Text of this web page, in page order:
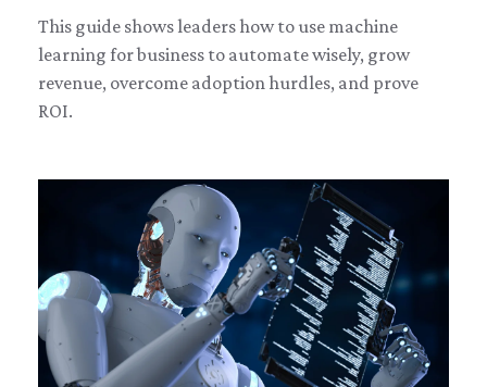
This guide shows leaders how to use machine
learning for business to automate wisely, grow
revenue, overcome adoption hurdles, and prove
ROI.